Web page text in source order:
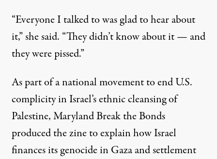
“Everyone I talked to was glad to hear about
it,” she said. “They didn’t know about it — and
they were pissed.”
As part of a nationalmovementto end U.S.
complicity in Israel’sethnic cleansingof
Palestine,Maryland Break the Bonds
produced the zine to explain how Israel
finances itsgenocidein Gaza andsettlement